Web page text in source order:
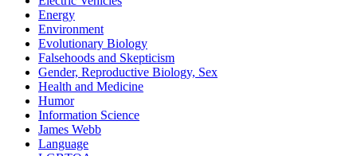
Energy
Environment
Evolutionary Biology
Falsehoods and Skepticism
Gender, Reproductive Biology, Sex
Health and Medicine
Humor
Information Science
James Webb
Language